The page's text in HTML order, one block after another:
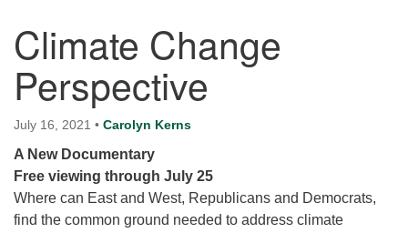
Bainbridge Island, WA 98110
Calendar
for details
Office at:
Cedars Center
(our offices, meeting center and mailing address)
Climate Change
Perspective
July 16, 2021 • Carolyn Kerns
A New Documentary
Free viewing through July 25
Where can East and West, Republicans and Democrats,
find the common ground needed to address climate